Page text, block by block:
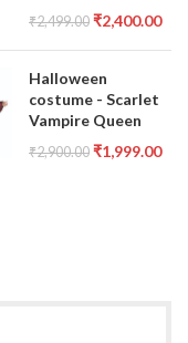
₹2,499.00 ₹2,400.00
Halloween
costume - Scarlet
Vampire Queen
₹2,900.00 ₹1,999.00